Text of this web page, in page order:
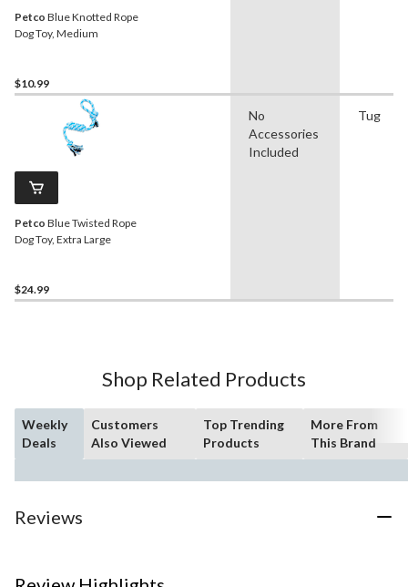
Petco Blue Knotted Rope
Dog Toy, Medium
$10.99
Petco Blue Twisted Rope
Dog Toy, Extra Large
$24.99
No
Accessories
Included
Tug
Shop Related Products
Weekly
Deals
Customers
Also Viewed
Top Trending
Products
More From
This Brand
Reviews